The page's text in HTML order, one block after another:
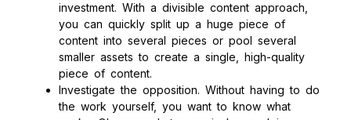
investment. With a divisible content approach,
you can quickly split up a huge piece of
content into several pieces or pool several
smaller assets to create a single, high-quality
piece of content.
Investigate the opposition. Without having to do
the work yourself, you want to know what